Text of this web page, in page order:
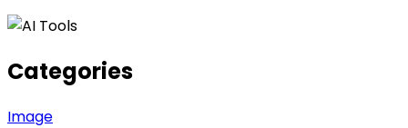
Categories
Image